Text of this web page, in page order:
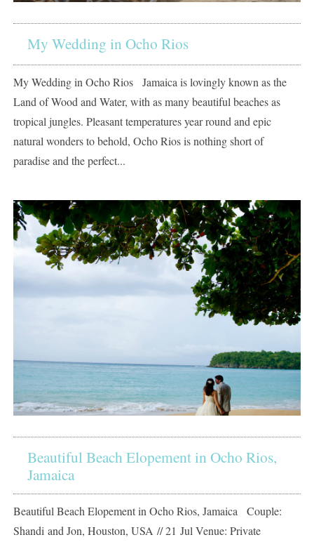
My Wedding in Ocho Rios
My Wedding in Ocho Rios Jamaica is lovingly known as the
Land of Wood and Water, with as many beautiful beaches as
tropical jungles. Pleasant temperatures year round and epic
natural wonders to behold, Ocho Rios is nothing short of
paradise and the perfect...
Beautiful Beach Elopement in Ocho Rios,
Jamaica
Beautiful Beach Elopement in Ocho Rios, Jamaica Couple:
Shandi and Jon, Houston, USA // 21 Jul Venue: Private